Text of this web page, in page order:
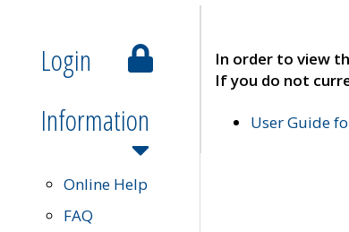
Login
Information
Online Help
FAQ
In order to view
If you do not
User Guide